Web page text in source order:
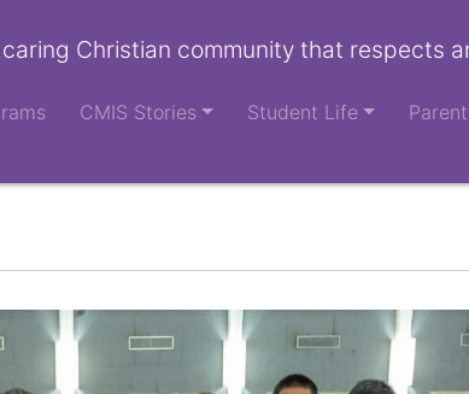
Christian community that respects
CMIS Stories Student Life